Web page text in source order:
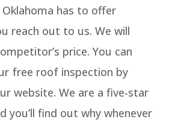
has to offer
reach out to us. We will
price. You can
free roof inspection by
website. We are a five-star
you’ll find out why whenever